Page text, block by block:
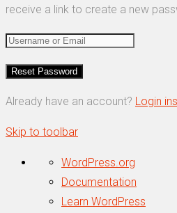
receive a link to create a new
Already have an account? Login
Skip to toolbar
About
WordPress
WordPress.org
Documentation
Learn WordPress